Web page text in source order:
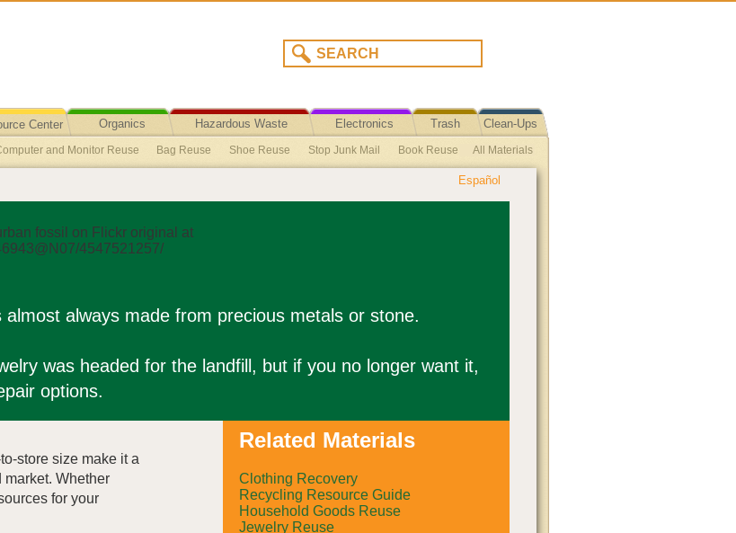
Center Organics Hazardous Waste
Recycling/Disposal
Electronics Trash Clean-Ups
and Monitor Reuse Bag Reuse Shoe Reuse Stop Junk Mail Book Reuse
Single-Use Plastic Bag Ban Ordinance Text
Hearing Aids Reuse Hair Donation
All Materials
Español
always made from precious metals or stone.
was headed for the landfill, but if you no longer want it,
options.
store size make it a
Whether
for your
Related Materials
Clothing Recovery
Recycling Resource Guide
Household Goods Reuse
Jewelry Reuse